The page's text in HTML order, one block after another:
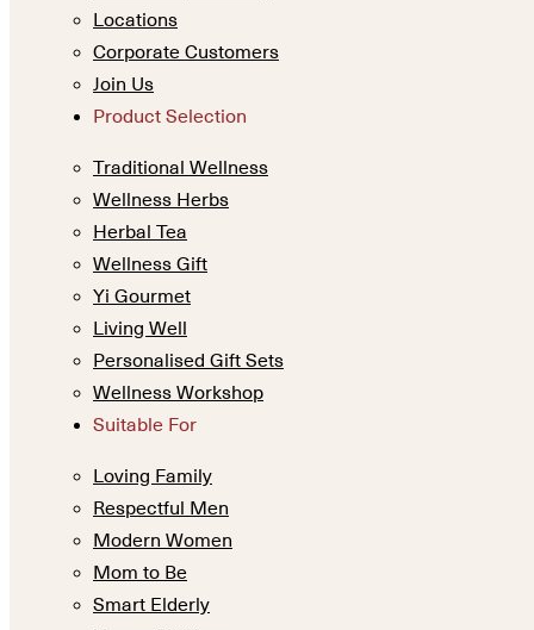
Locations
Corporate Customers
Join Us
Product Selection
Traditional Wellness
Wellness Herbs
Herbal Tea
Wellness Gift
Yi Gourmet
Living Well
Personalised Gift Sets
Wellness Workshop
Suitable For
Loving Family
Respectful Men
Modern Women
Mom to Be
Smart Elderly